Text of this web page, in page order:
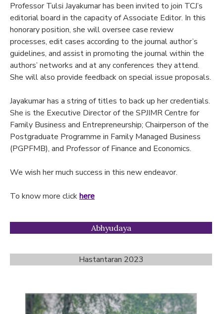
Professor Tulsi Jayakumar has been invited to join TCJ’s
editorial board in the capacity of Associate Editor. In this
honorary position, she will oversee case review
processes, edit cases according to the journal author’s
guidelines, and assist in promoting the journal within the
authors’ networks and at any conferences they attend.
She will also provide feedback on special issue proposals.
Jayakumar has a string of titles to back up her credentials.
She is the Executive Director of the SPJIMR Centre for
Family Business and Entrepreneurship; Chairperson of the
Postgraduate Programme in Family Managed Business
(PGPFMB), and Professor of Finance and Economics.
We wish her much success in this new endeavor.
To know more clickhere
Abhyudaya
Hastantaran 2023